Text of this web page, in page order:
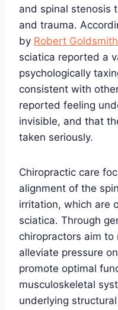
and spinal stenosis
and trauma.
by Robert Goldsmith
sciatica reported a
psychologically
consistent with
reported feeling
invisible, and that
taken seriously.
Chiropractic care
alignment of the
irritation, which are
sciatica. Through
chiropractors aim
alleviate pressure
promote optimal
musculoskeletal
underlying